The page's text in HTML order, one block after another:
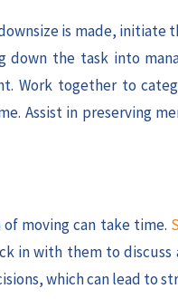
is made,
down the task into
Work together to
Assist in preserving
moving can take time.
in with them to
which can lead to